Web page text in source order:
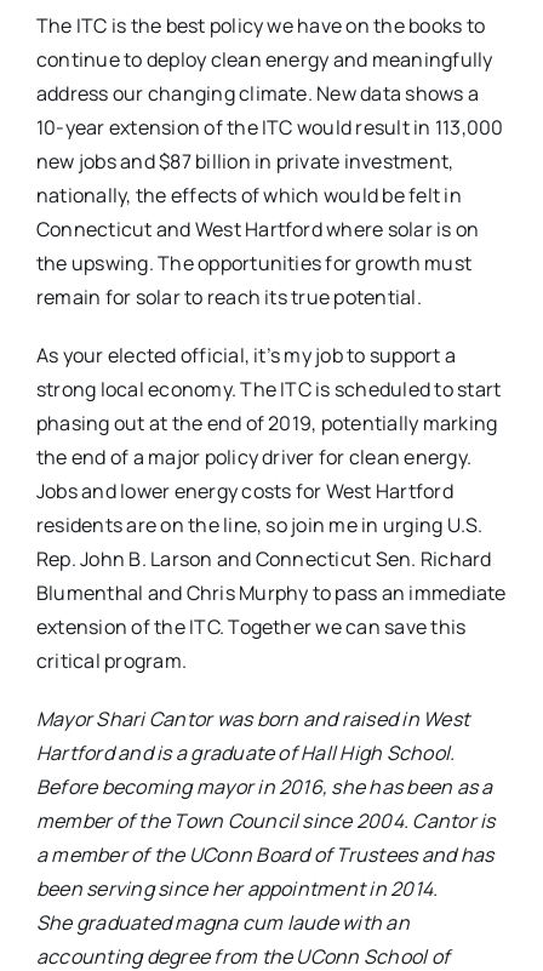
The ITC is the best policy we have on the books to
continue to deploy clean energy and meaningfully
address our changing climate. New data shows a
10-year extension of the ITC would result in 113,000
new jobs and $87 billion in private investment,
nationally, the effects of which would be felt in
Connecticut and West Hartford where solar is on
the upswing. The opportunities for growth must
remain for solar to reach its true potential.
As your elected official, it’s my job to support a
strong local economy. The ITC is scheduled to start
phasing out at the end of 2019, potentially marking
the end of a major policy driver for clean energy.
Jobs and lower energy costs for West Hartford
residents are on the line, so join me in urging U.S.
Rep. John B. Larson and Connecticut Sen. Richard
Blumenthal and Chris Murphy to pass an immediate
extension of the ITC. Together we can save this
critical program.
Mayor Shari Cantor was born and raised in West
Hartford and is a graduate of Hall High School.
Before becoming mayor in 2016, she has been as a
member of the Town Council since 2004. Cantor is
a member of the UConn Board of Trustees and has
been serving since her appointment in 2014.
She graduated magna cum laude with an
accounting degree from the UConn School of